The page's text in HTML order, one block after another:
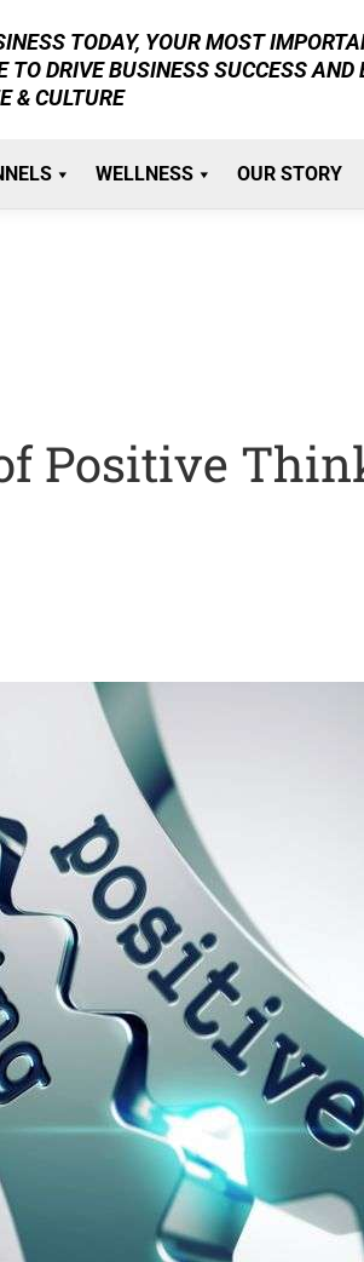
TODAY, YOUR MOST
TO DRIVE BUSINESS SUCCESS AND
& CULTURE
WELLNESS OUR STORY
Positive